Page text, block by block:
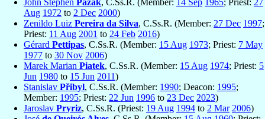
John Stephen Pažak, C.Ss.R. (Member: 14 Sep 1965; Priest: 27
Aug 1972 to 2 Dec 2000)
Zenildo Luiz Pereira da Silva, C.Ss.R. (Member: 27 Dec 1997;
Priest: 11 Aug 2001 to 24 Feb 2016)
Gérard Pettipas, C.Ss.R. (Member: 15 Aug 1973; Priest: 7 May
1977 to 30 Nov 2006)
Marek Marian Piatek, C.Ss.R. (Member: 15 Aug 1974; Priest: 5
Jun 1980 to 15 Jun 2011)
Stanislav Přibyl, C.Ss.R. (Member: 1990; Deacon: 1995;
Member: 1995; Priest: 22 Jun 1996 to 23 Dec 2023)
Jaroslav Pryriz, C.Ss.R. (Priest: 19 Aug 1994 to 2 Mar 2006)